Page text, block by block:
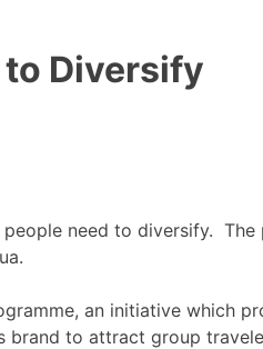
Diversify
need to diversify.
an initiative which
brand to attract group